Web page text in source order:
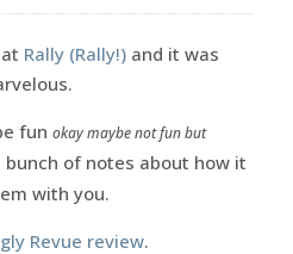
Rally (Rally!)and it was
fun okay maybe not fun but
of notes about how it
with you.
Revue review.